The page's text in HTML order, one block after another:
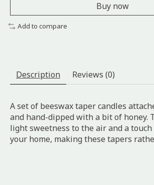
Buy now
Add to compare
Description Reviews (0)
A set of beeswax taper candles
and hand-dipped with a bit of honey.
light sweetness to the air and a
your home, making these tapers